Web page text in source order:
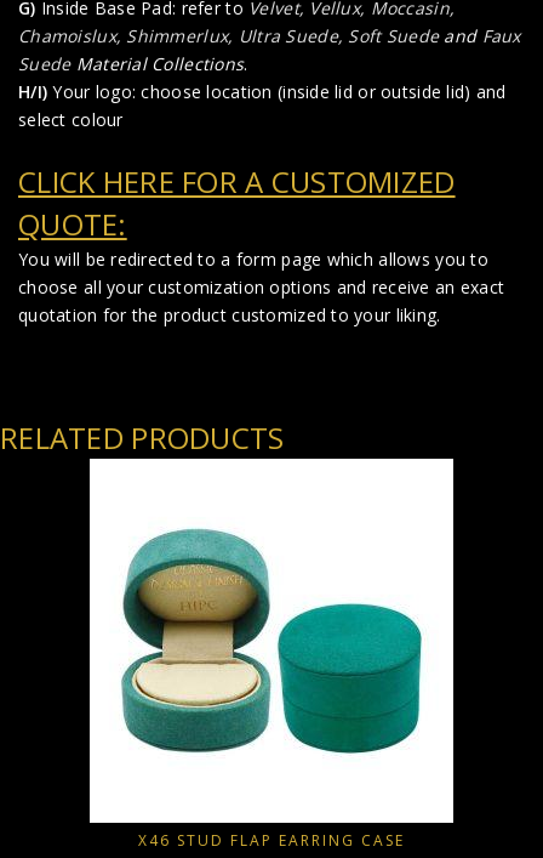
G) Inside Base Pad: refer to Velvet, Vellux, Moccasin,
Chamoislux, Shimmerlux, Ultra Suede, Soft Suedeand Faux
SuedeMaterial Collections.
H/I) Your logo: choose location (inside lid or outside lid) and
select colour
CLICK HERE FOR A CUSTOMIZED
QUOTE:
You will be redirected to a form page which allows you to
choose all your customization options and receive an exact
quotation for the product customized to your liking.
RELATED PRODUCTS
X46 STUD FLAP EARRING CASE